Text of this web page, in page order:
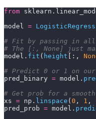
from
model =
# Fit by passing in all
# The [:, None] just
model. fit ( height [:,
# Predict 0 or 1 on
pred_binary = model.
# Get prob for a
xs = np. linspace ( 0 , 1 ,
pred_prob = model.